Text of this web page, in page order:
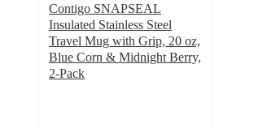
Contigo SNAPSEAL
Insulated Stainless Steel
Travel Mug with Grip, 20 oz,
Blue Corn & Midnight Berry,
2-Pack